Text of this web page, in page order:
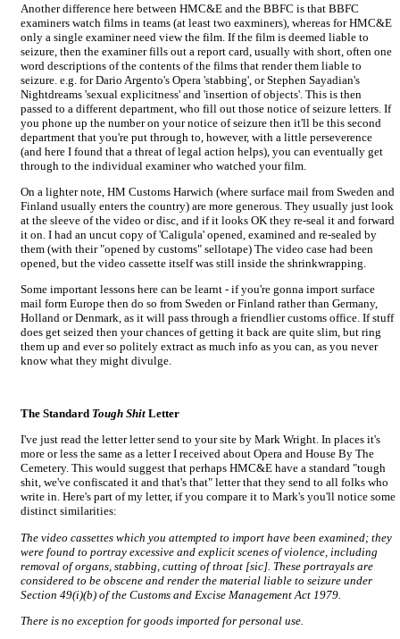
Another difference here between HMC&E and the BBFC is that BBFC
examiners watch films in teams (at least two eaxminers), whereas for HMC&E
only a single examiner need view the film. If the film is deemed liable to
seizure, then the examiner fills out a report card, usually with short, often one
word descriptions of the contents of the films that render them liable to
seizure. e.g. for Dario Argento's Opera 'stabbing', or Stephen Sayadian's
Nightdreams 'sexual explicitness' and 'insertion of objects'. This is then
passed to a different department, who fill out those notice of seizure letters. If
you phone up the number on your notice of seizure then it'll be this second
department that you're put through to, however, with a little perseverence
(and here I found that a threat of legal action helps), you can eventually get
through to the individual examiner who watched your film.
On a lighter note, HM Customs Harwich (where surface mail from Sweden and
Finland usually enters the country) are more generous. They usually just look
at the sleeve of the video or disc, and if it looks OK they re-seal it and forward
it on. I had an uncut copy of 'Caligula' opened, examined and re-sealed by
them (with their "opened by customs" sellotape) The video case had been
opened, but the video cassette itself was still inside the shrinkwrapping.
Some important lessons here can be learnt - if you're gonna import surface
mail form Europe then do so from Sweden or Finland rather than Germany,
Holland or Denmark, as it will pass through a friendlier customs office. If stuff
does get seized then your chances of getting it back are quite slim, but ring
them up and ever so politely extract as much info as you can, as you never
know what they might divulge.
The Standard Tough Shit Letter
I've just read the letter letter send to your site by Mark Wright. In places it's
more or less the same as a letter I received about Opera and House By The
Cemetery. This would suggest that perhaps HMC&E have a standard "tough
shit, we've confiscated it and that's that" letter that they send to all folks who
write in. Here's part of my letter, if you compare it to Mark's you'll notice some
distinct similarities:
The video cassettes which you attempted to import have been examined; they
were found to portray excessive and explicit scenes of violence, including
removal of organs, stabbing, cutting of throat [sic]. These portrayals are
considered to be obscene and render the material liable to seizure under
Section 49(i)(b) of the Customs and Excise Management Act 1979.
There is no exception for goods imported for personal use.